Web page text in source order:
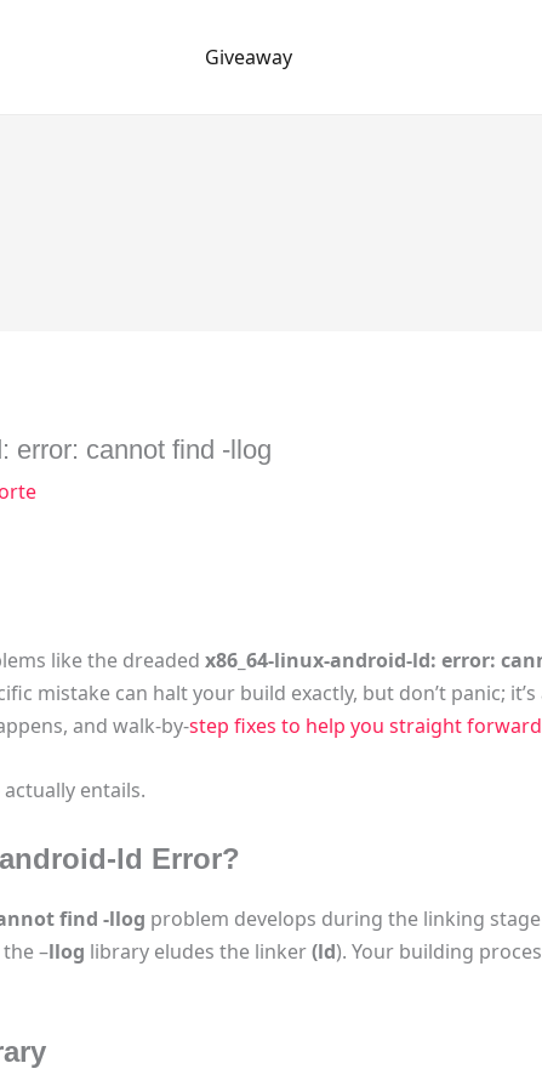
Giveaway
error: cannot find -llog
like the dreaded x86_64-linux-android-ld: error:
mistake can halt your build exactly, but don’t panic;
and walk-by-step fixes to help you straight forward
entails.
ld Error?
find -llog problem develops during the linking
–llog library eludes the linker(ld). Your building